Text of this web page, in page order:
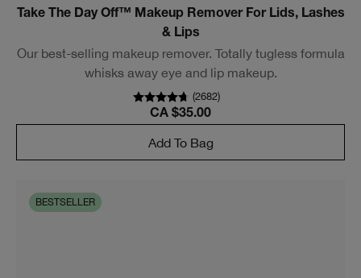
Take The Day Off™ Makeup Remover For Lids, Lashes
& Lips
Our best-selling makeup remover. Totally tugless formula
whisks away eye and lip makeup.
(2682)
CA $35.00
Add To Bag
BESTSELLER